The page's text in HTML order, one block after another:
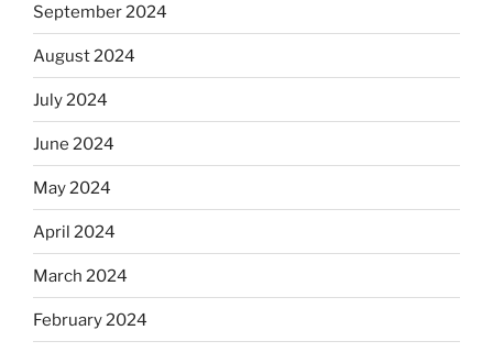
September 2024
August 2024
July 2024
June 2024
May 2024
April 2024
March 2024
February 2024